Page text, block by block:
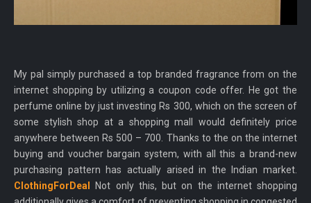
My pal simply purchased a top branded fragrance from on the
internet shopping by utilizing a coupon code offer. He got the
perfume online by just investing Rs 300, which on the screen of
some stylish shop at a shopping mall would definitely price
anywhere between Rs 500 – 700. Thanks to the on the internet
buying and voucher bargain system, with all this a brand-new
purchasing pattern has actually arised in the Indian market.
ClothingForDeal
Not only this, but on the internet shopping